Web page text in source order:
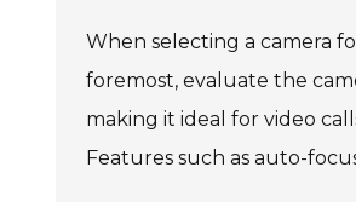
When selecting a camera
foremost, evaluate the
making it ideal for video
Features such as auto-